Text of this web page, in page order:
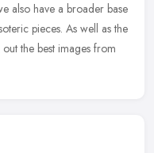
also have a broader base
pieces. As well as the
the best images from